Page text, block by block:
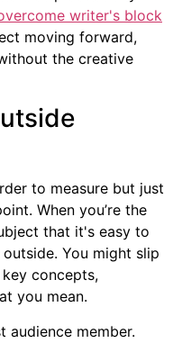
writer's block
moving forward,
the creative
to measure but just
When you’re the
that it's easy to
You might slip
concepts,
you mean.
audience member.